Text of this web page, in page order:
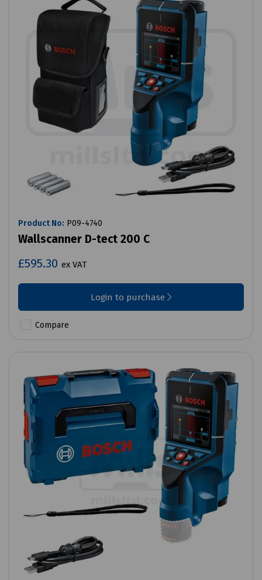
Product No: P09-4740
Wallscanner D-tect 200 C
£595.30 ex VAT
Login to purchase
Compare